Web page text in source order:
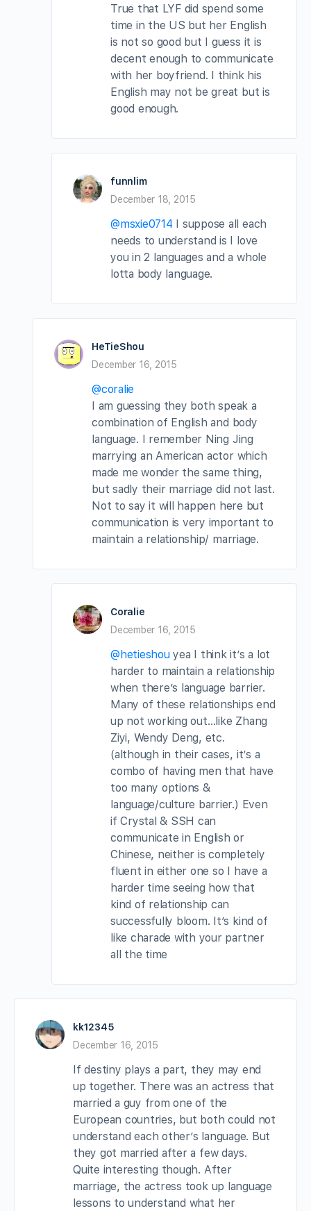
True that LYF did spend some
time in the US but her English
is not so good but I guess it is
decent enough to communicate
with her boyfriend. I think his
English may not be great but is
good enough.
funnlim
December 18, 2015
@msxie0714 I suppose all each
needs to understand is I love
you in 2 languages and a whole
lotta body language.
HeTieShou
December 16, 2015
@coralie
I am guessing they both speak a
combination of English and body
language. I remember Ning Jing
marrying an American actor which
made me wonder the same thing,
but sadly their marriage did not last.
Not to say it will happen here but
communication is very important to
maintain a relationship/ marriage.
Coralie
December 16, 2015
@hetieshouyea I think it’s a lot
harder to maintain a relationship
when there’s language barrier.
Many of these relationships end
up not working out…like Zhang
Ziyi, Wendy Deng, etc.
(although in their cases, it’s a
combo of having men that have
too many options &
language/culture barrier.) Even
if Crystal & SSH can
communicate in English or
Chinese, neither is completely
fluent in either one so I have a
harder time seeing how that
kind of relationship can
successfully bloom. It’s kind of
like charade with your partner
all the time
kk12345
December 16, 2015
If destiny plays a part, they may end
up together. There was an actress that
married a guy from one of the
European countries, but both could not
understand each other’s language. But
they got married after a few days.
Quite interesting though. After
marriage, the actress took up language
lessons to understand what her